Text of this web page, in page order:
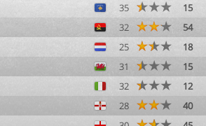
35
15
32
54
25
18
31
15
32
12
28
40